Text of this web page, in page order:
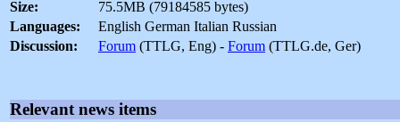
Size:
75.5MB (79184585 bytes)
Languages:
English German Italian Russian
Discussion:
Forum (TTLG, Eng) - Forum (TTLG.de, Ger)
Relevant news items